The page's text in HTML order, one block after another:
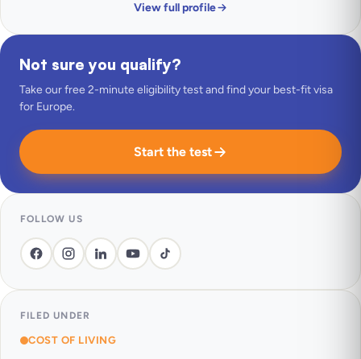
View full profile
Not sure you qualify?
Take our free 2-minute eligibility test and find your best-fit visa
for Europe.
Start the test
FOLLOW US
FILED UNDER
COST OF LIVING